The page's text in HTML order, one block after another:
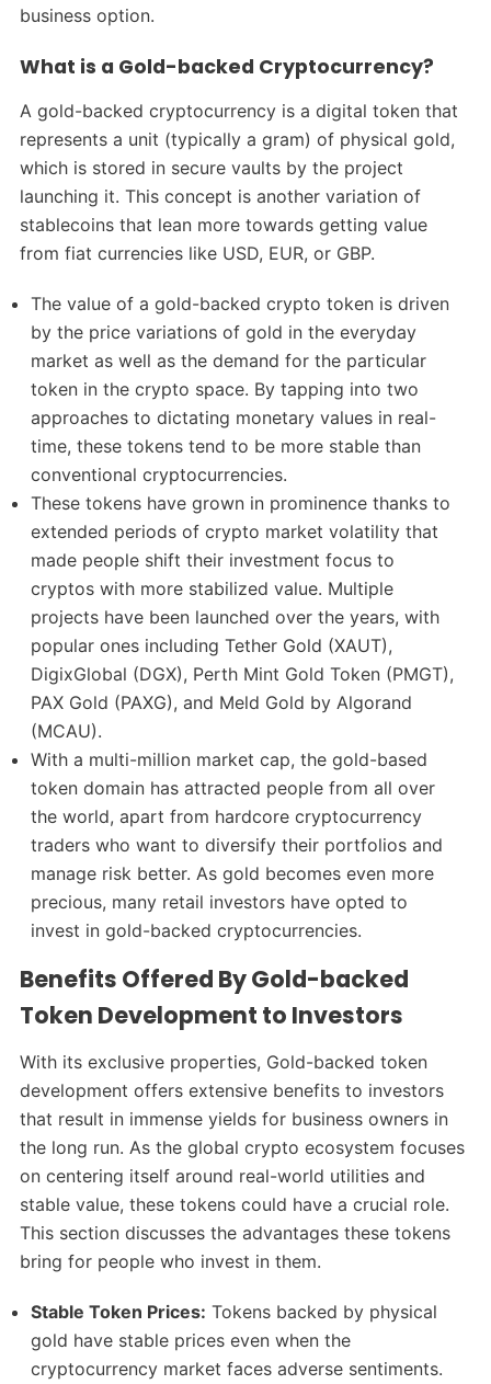
business option.
What is a Gold-backed Cryptocurrency?
A gold-backed cryptocurrency is a digital token that
represents a unit (typically a gram) of physical gold,
which is stored in secure vaults by the project
launching it. This concept is another variation of
stablecoins that lean more towards getting value
from fiat currencies like USD, EUR, or GBP.
The value of a gold-backed crypto token is driven
by the price variations of gold in the everyday
market as well as the demand for the particular
token in the crypto space. By tapping into two
approaches to dictating monetary values in real-
time, these tokens tend to be more stable than
conventional cryptocurrencies.
These tokens have grown in prominence thanks to
extended periods of crypto market volatility that
made people shift their investment focus to
cryptos with more stabilized value. Multiple
projects have been launched over the years, with
popular ones including Tether Gold (XAUT),
DigixGlobal (DGX), Perth Mint Gold Token (PMGT),
PAX Gold (PAXG), and Meld Gold by Algorand
(MCAU).
With a multi-million market cap, the gold-based
token domain has attracted people from all over
the world, apart from hardcore cryptocurrency
traders who want to diversify their portfolios and
manage risk better. As gold becomes even more
precious, many retail investors have opted to
invest in gold-backed cryptocurrencies.
Benefits Offered By Gold-backed
Token Development to Investors
With its exclusive properties, Gold-backed token
development offers extensive benefits to investors
that result in immense yields for business owners in
the long run. As the global crypto ecosystem focuses
on centering itself around real-world utilities and
stable value, these tokens could have a crucial role.
This section discusses the advantages these tokens
bring for people who invest in them.
Stable Token Prices: Tokens backed by physical
gold have stable prices even when the
cryptocurrency market faces adverse sentiments.